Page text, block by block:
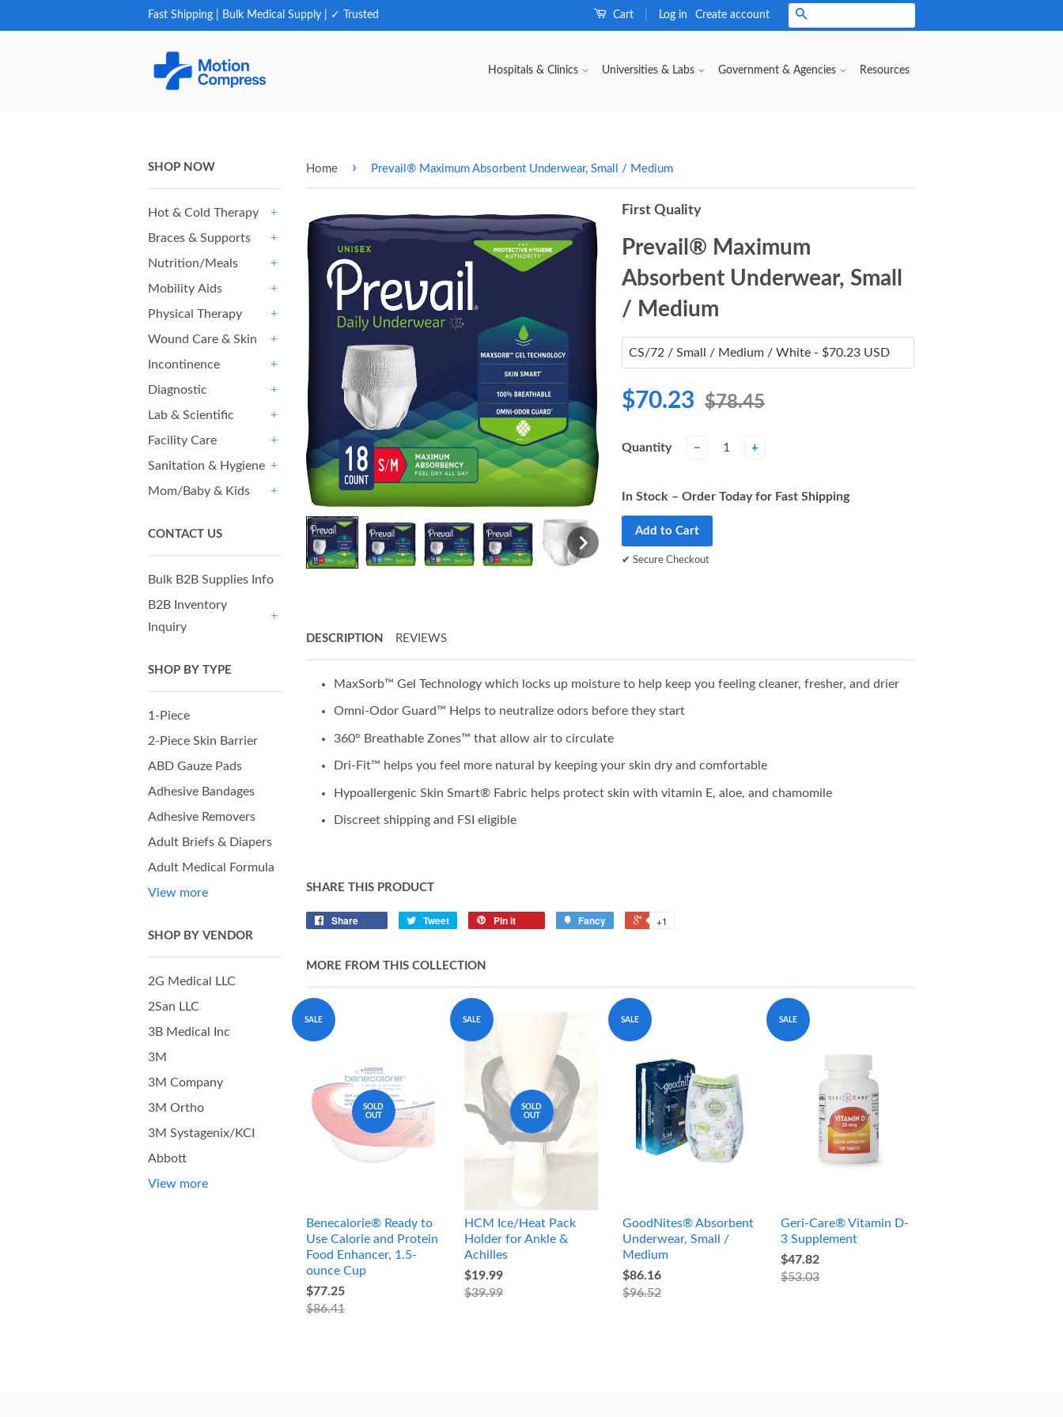
Fast Shipping | Bulk Medical Supply | ✓ Trusted Cart Log in Create account
Hospitals & Clinics Universities & Labs Government & Agencies Resources
SHOP NOW
Hot & Cold Therapy
Braces & Supports
Nutrition/Meals
Mobility Aids
Physical Therapy
Wound Care & Skin
Incontinence
Diagnostic
Lab & Scientific
Facility Care
Sanitation & Hygiene
Mom/Baby & Kids
CONTACT US
Bulk B2B Supplies Info
B2B Inventory
Inquiry
SHOP BY TYPE
1-Piece
2-Piece Skin Barrier
ABD Gauze Pads
Adhesive Bandages
Adhesive Removers
Adult Briefs & Diapers
Adult Medical Formula
View more
SHOP BY VENDOR
2G Medical LLC
2San LLC
3B Medical Inc
3M
3M Company
3M Ortho
3M Systagenix/KCI
Abbott
View more
Home › Prevail® Maximum Absorbent Underwear, Small / Medium
First Quality
Prevail® Maximum
Absorbent Underwear, Small
/ Medium
$70.23 $78.45
Quantity − +
In Stock – Order Today for Fast Shipping
Add to Cart
✔ Secure Checkout
DESCRIPTION REVIEWS
MaxSorb™ Gel Technology which locks up moisture to help keep you feeling cleaner, fresher, and drier
Omni-Odor Guard™ Helps to neutralize odors before they start
360° Breathable Zones™ that allow air to circulate
Dri-Fit™ helps you feel more natural by keeping your skin dry and comfortable
Hypoallergenic Skin Smart® Fabric helps protect skin with vitamin E, aloe, and chamomile
Discreet shipping and FSI eligible
SHARE THIS PRODUCT
Share Tweet Pin it Fancy +1
MORE FROM THIS COLLECTION
SALE
SOLD
OUT
Benecalorie® Ready to
Use Calorie and Protein
Food Enhancer, 1.5-
ounce Cup
$77.25
$86.41
SALE
SOLD
OUT
HCM Ice/Heat Pack
Holder for Ankle &
Achilles
$19.99
$39.99
SALE
GoodNites® Absorbent
Underwear, Small /
Medium
$86.16
$96.52
SALE
Geri-Care® Vitamin D-
3 Supplement
$47.82
$53.03